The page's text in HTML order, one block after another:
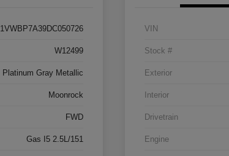
1VWBP7A39DC050726
W12499
Platinum Gray Metallic
Moonrock
FWD
Gas I5 2.5L/151
VIN
Stock #
Exterior
Interior
Drivetrain
Engine